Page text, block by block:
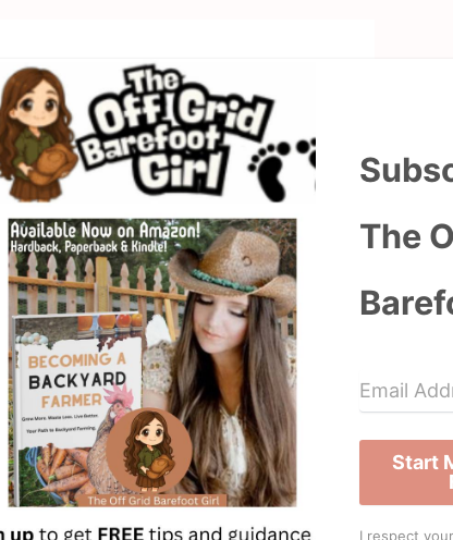
The
Start
I respect